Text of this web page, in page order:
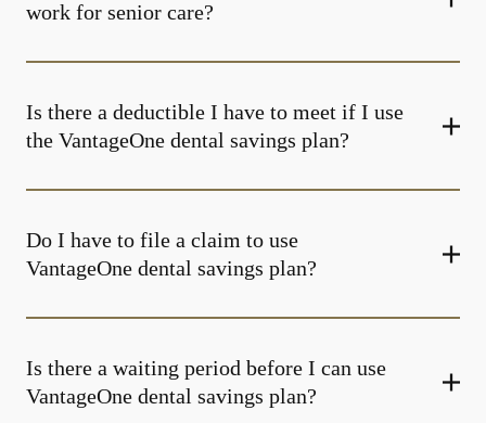
work for senior care?
Is there a deductible I have to meet if I use
the VantageOne dental savings plan?
Do I have to file a claim to use
VantageOne dental savings plan?
Is there a waiting period before I can use
VantageOne dental savings plan?